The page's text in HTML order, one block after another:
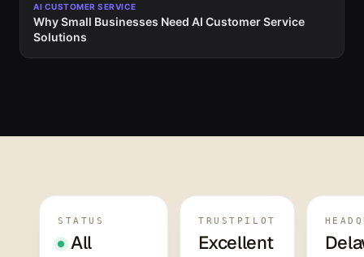
AI CUSTOMER SERVICE
Why Small Businesses Need AI Customer Service
Solutions
STATUS
All
TRUSTPILOT
Excellent